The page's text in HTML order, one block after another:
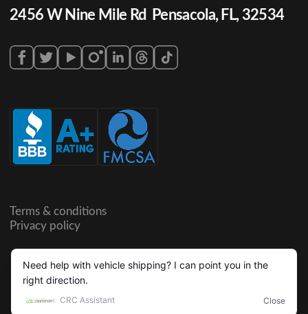
2456 W Nine Mile Rd Pensacola, FL, 32534
Terms & conditions
Privacy policy